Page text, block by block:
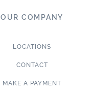
OUR COMPANY
LOCATIONS
CONTACT
MAKE A PAYMENT